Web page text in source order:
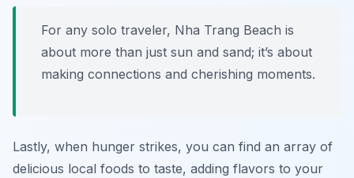
For any solo traveler, Nha Trang Beach is
about more than just sun and sand; it’s about
making connections and cherishing moments.
Lastly, when hunger strikes, you can find an array of
delicious local foods to taste, adding flavors to your